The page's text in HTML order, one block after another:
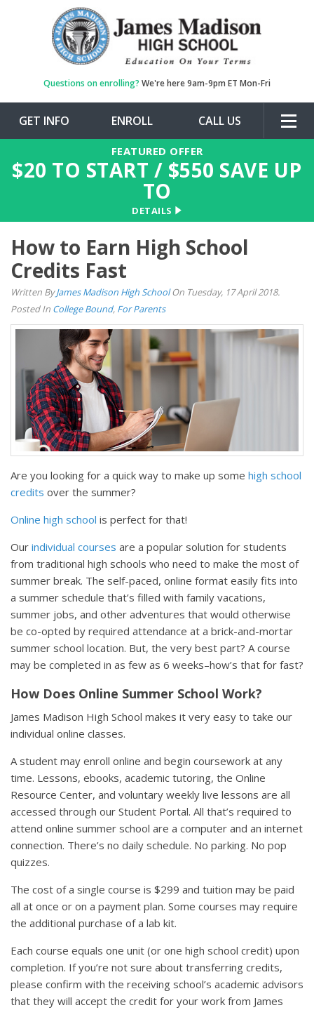
Questions on enrolling? We're here 9am-9pm ET Mon-Fri
GET INFO ENROLL CALL US
FEATURED OFFER
$20 TO START / $550 SAVE UP
TO
DETAILS
How to Earn High School
Credits Fast
Written ByJames Madison High SchoolOn Tuesday, 17 April 2018.
Posted In College Bound, For Parents
Are you looking for a quick way to make up some high school
credits over the summer?
Online high school is perfect for that!
Our individual courses are a popular solution for students
from traditional high schools who need to make the most of
summer break. The self-paced, online format easily fits into
a summer schedule that’s filled with family vacations,
summer jobs, and other adventures that would otherwise
be co-opted by required attendance at a brick-and-mortar
summer school location. But, the very best part? A course
may be completed in as few as 6 weeks–how’s that for fast?
How Does Online Summer School Work?
James Madison High School makes it very easy to take our
individual online classes.
A student may enroll online and begin coursework at any
time. Lessons, ebooks, academic tutoring, the Online
Resource Center, and voluntary weekly live lessons are all
accessed through our Student Portal. All that’s required to
attend online summer school are a computer and an internet
connection. There’s no daily schedule. No parking. No pop
quizzes.
The cost of a single course is $299 and tuition may be paid
all at once or on a payment plan. Some courses may require
the additional purchase of a lab kit.
Each course equals one unit (or one high school credit) upon
completion. If you’re not sure about transferring credits,
please confirm with the receiving school’s academic advisors
that they will accept the credit for your work from James